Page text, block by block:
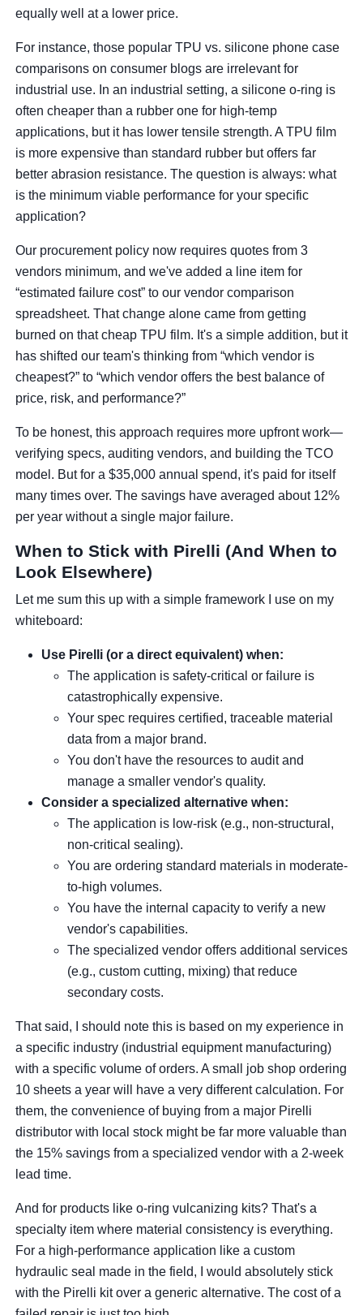
equally well at a lower price.
For instance, those popular TPU vs. silicone phone case
comparisons on consumer blogs are irrelevant for
industrial use. In an industrial setting, a silicone o-ring is
often cheaper than a rubber one for high-temp
applications, but it has lower tensile strength. A TPU film
is more expensive than standard rubber but offers far
better abrasion resistance. The question is always: what
is the minimum viable performance for your specific
application?
Our procurement policy now requires quotes from 3
vendors minimum, and we've added a line item for
“estimated failure cost” to our vendor comparison
spreadsheet. That change alone came from getting
burned on that cheap TPU film. It's a simple addition, but it
has shifted our team's thinking from “which vendor is
cheapest?” to “which vendor offers the best balance of
price, risk, and performance?”
To be honest, this approach requires more upfront work—
verifying specs, auditing vendors, and building the TCO
model. But for a $35,000 annual spend, it's paid for itself
many times over. The savings have averaged about 12%
per year without a single major failure.
When to Stick with Pirelli (And When to
Look Elsewhere)
Let me sum this up with a simple framework I use on my
whiteboard:
Use Pirelli (or a direct equivalent) when:
The application is safety-critical or failure is
catastrophically expensive.
Your spec requires certified, traceable material
data from a major brand.
You don't have the resources to audit and
manage a smaller vendor's quality.
Consider a specialized alternative when:
The application is low-risk (e.g., non-structural,
non-critical sealing).
You are ordering standard materials in moderate-
to-high volumes.
You have the internal capacity to verify a new
vendor's capabilities.
The specialized vendor offers additional services
(e.g., custom cutting, mixing) that reduce
secondary costs.
That said, I should note this is based on my experience in
a specific industry (industrial equipment manufacturing)
with a specific volume of orders. A small job shop ordering
10 sheets a year will have a very different calculation. For
them, the convenience of buying from a major Pirelli
distributor with local stock might be far more valuable than
the 15% savings from a specialized vendor with a 2-week
lead time.
And for products like o-ring vulcanizing kits? That's a
specialty item where material consistency is everything.
For a high-performance application like a custom
hydraulic seal made in the field, I would absolutely stick
with the Pirelli kit over a generic alternative. The cost of a